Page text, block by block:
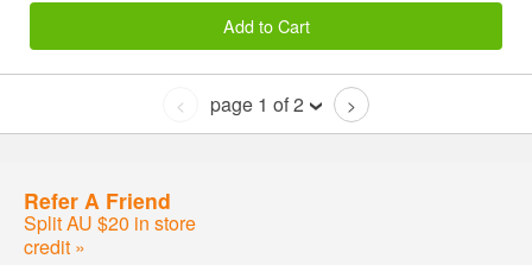
Add to Cart
< page 1 of 2 >
Refer A Friend
Split AU $20 in store
credit »